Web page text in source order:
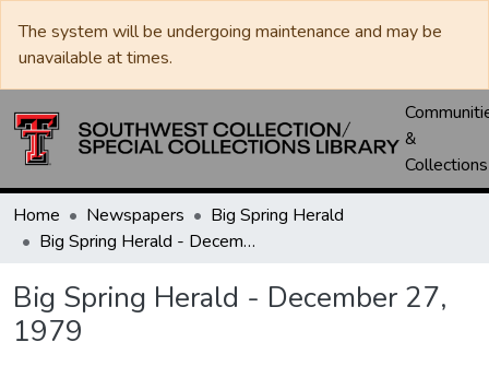
The system will be undergoing maintenance and may be
unavailable at times.
&
Collections
Home Newspapers
Big Spring Herald
Big Spring Herald - December 27, 1979
Big Spring Herald - December 27,
1979